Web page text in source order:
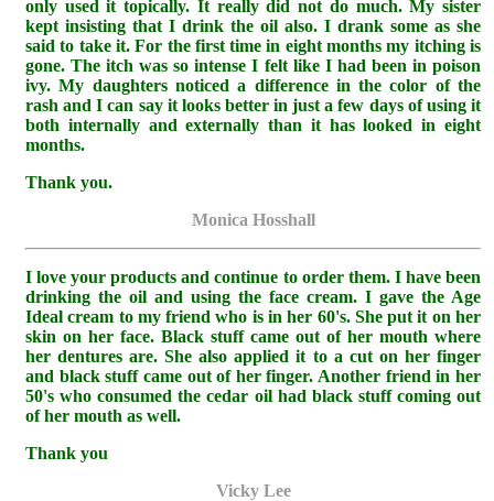
only used it topically. It really did not do much. My sister
kept insisting that I drink the oil also. I drank some as she
said to take it. For the first time in eight months my itching is
gone. The itch was so intense I felt like I had been in poison
ivy. My daughters noticed a difference in the color of the
rash and I can say it looks better in just a few days of using it
both internally and externally than it has looked in eight
months.
Thank you.
Monica Hosshall
I love your products and continue to order them. I have been
drinking the oil and using the face cream. I gave the Age
Ideal cream to my friend who is in her 60's. She put it on her
skin on her face. Black stuff came out of her mouth where
her dentures are. She also applied it to a cut on her finger
and black stuff came out of her finger. Another friend in her
50's who consumed the cedar oil had black stuff coming out
of her mouth as well.
Thank you
Vicky Lee